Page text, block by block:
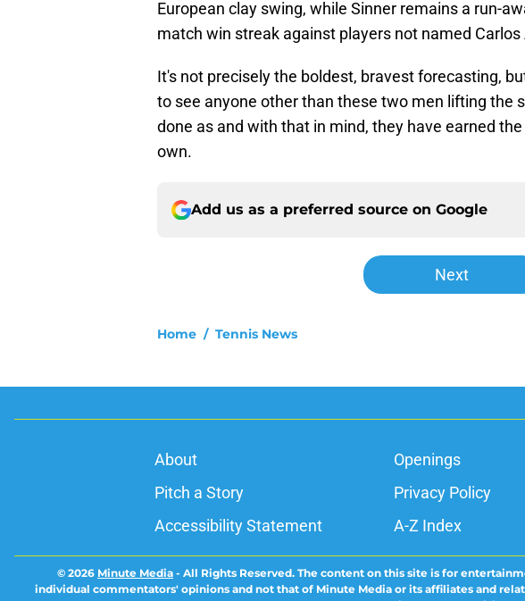
European clay swing, while Sinner remains a run-
match win streak against players not named Carlos
It's not precisely the boldest, bravest forecasting,
to see anyone other than these two men lifting the
done as and with that in mind, they have earned
own.
Add us as a preferred source on Google
Next
Home / Tennis News
About Openings
Pitch a Story
Privacy Policy
Accessibility Statement
A-Z Index
© 2026 Minute Media - All Rights Reserved. The content on this site is for
individual commentators' opinions and not that of Minute Media or its affiliates and